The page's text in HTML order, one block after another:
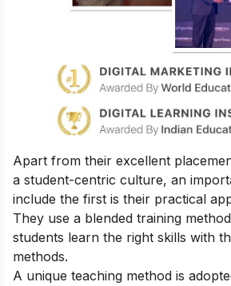
Apart from their excellent
a student-centric culture, an
include the first is their practical
They use a blended training
students learn the right skills with
methods.
A unique teaching method is